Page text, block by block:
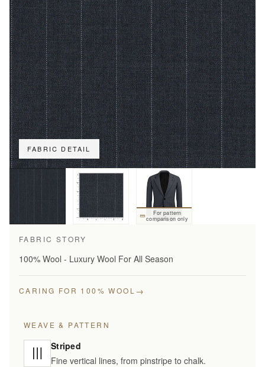
FABRIC DETAIL
For pattern
comparison only
FABRIC STORY
100% Wool - Luxury Wool For All Season
CARING FOR 100% WOOL →
WEAVE & PATTERN
Striped
Fine vertical lines, from pinstripe to chalk.